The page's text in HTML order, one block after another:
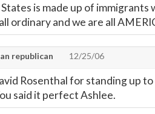
is made up of immigrants
ordinary and we are all
republican 12/25/06
Rosenthal for standing up
said it perfect Ashlee.